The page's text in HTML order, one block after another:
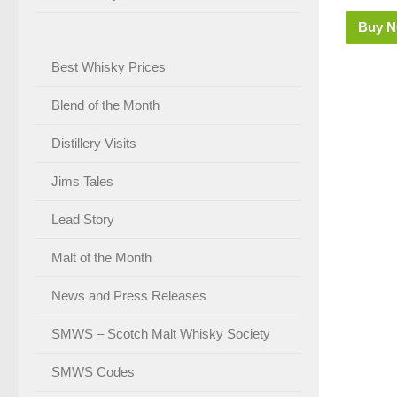
Buy
Best Whisky Prices
Blend of the Month
Distillery Visits
Jims Tales
Lead Story
Malt of the Month
News and Press Releases
SMWS – Scotch Malt Whisky Society
SMWS Codes